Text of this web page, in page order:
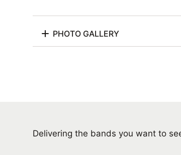
PHOTO GALLERY
Delivering the bands you want to